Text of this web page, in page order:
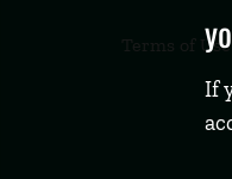
Terms of Use
If